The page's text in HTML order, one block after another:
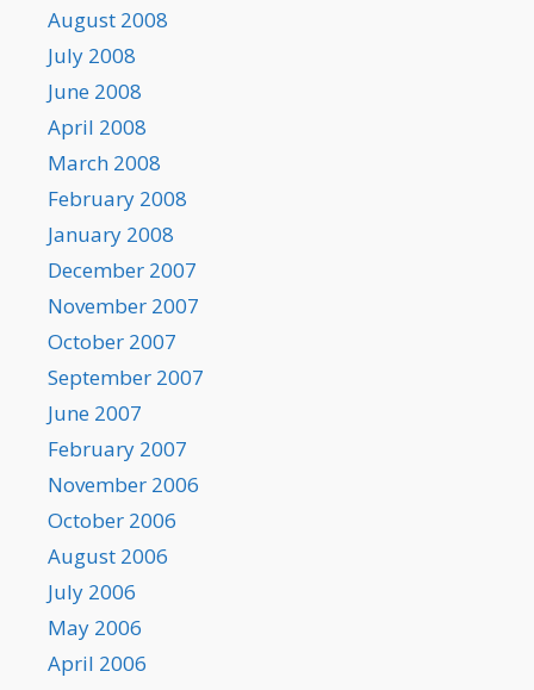
August 2008
July 2008
June 2008
April 2008
March 2008
February 2008
January 2008
December 2007
November 2007
October 2007
September 2007
June 2007
February 2007
November 2006
October 2006
August 2006
July 2006
May 2006
April 2006